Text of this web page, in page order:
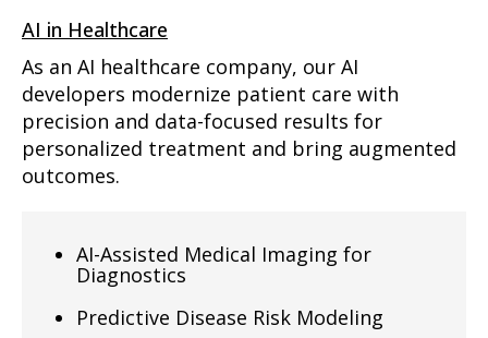
AI in Healthcare
As an AI healthcare company, our AI
developers modernize patient care with
precision and data-focused results for
personalized treatment and bring augmented
outcomes.
AI-Assisted Medical Imaging for
Diagnostics
Predictive Disease Risk Modeling